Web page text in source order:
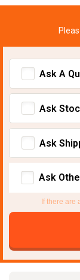
Ask A
Ask
Ask
Ask
If there are